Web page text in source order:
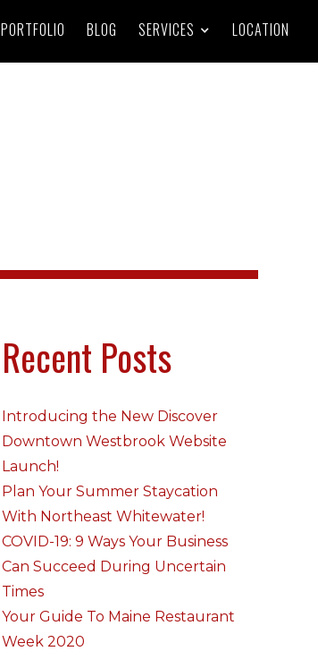
PORTFOLIO BLOG SERVICES LOCATION
Recent Posts
Introducing the New Discover
Downtown Westbrook Website
Launch!
Plan Your Summer Staycation
With Northeast Whitewater!
COVID-19: 9 Ways Your Business
Can Succeed During Uncertain
Times
Your Guide To Maine Restaurant
Week 2020